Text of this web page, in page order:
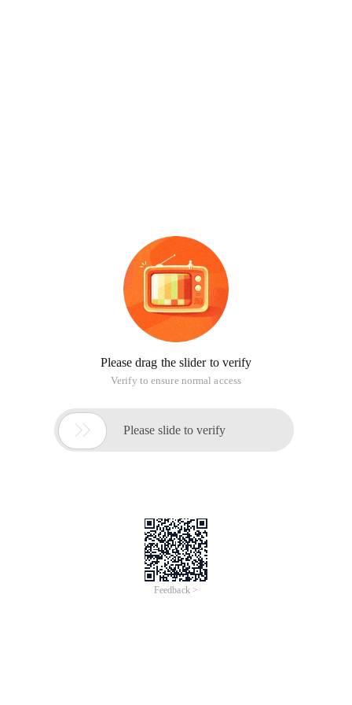
Please drag the slider to verify
Verify to ensure normal access
 Please slide to verify
Feedback >